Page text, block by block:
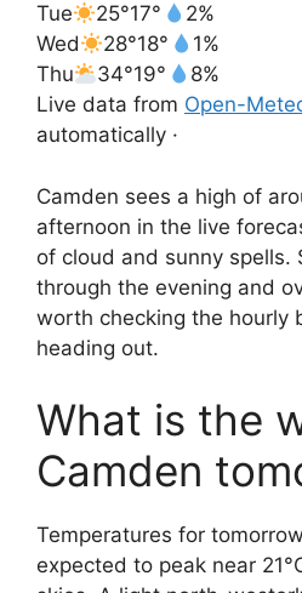
Tue
25°17°
2%
Wed
28°18°
1%
Thu
34°19°
8%
Live data from Open-
automatically ·
Camden sees a high of
afternoon in the live
of cloud and sunny spells.
through the evening and
worth checking the hourly
heading out.
What is the
Camden
Temperatures for
expected to peak near